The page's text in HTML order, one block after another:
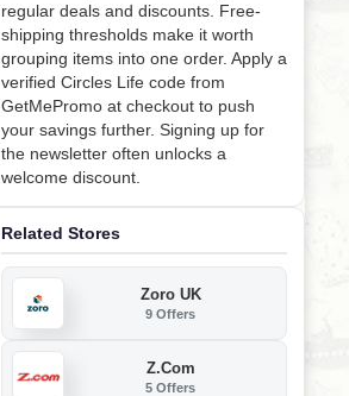
regular deals and discounts. Free-
shipping thresholds make it worth
grouping items into one order. Apply a
verified Circles Life code from
GetMePromo at checkout to push
your savings further. Signing up for
the newsletter often unlocks a
welcome discount.
Related Stores
Zoro UK
9 Offers
Z.com
5 Offers